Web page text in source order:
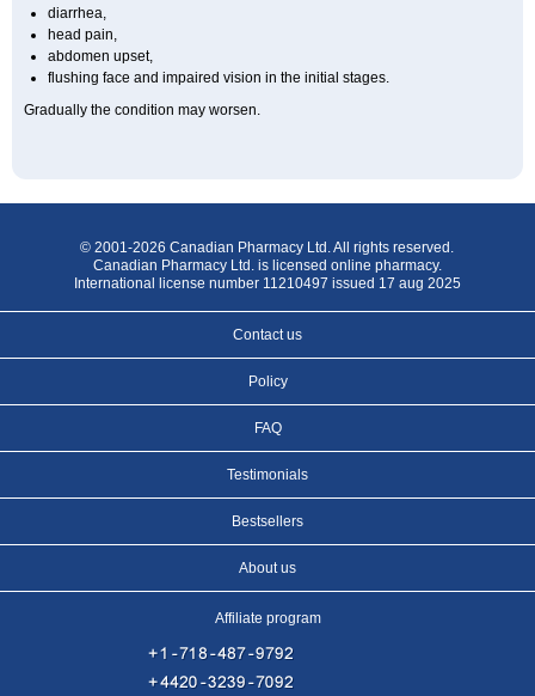
diarrhea,
head pain,
abdomen upset,
flushing face and impaired vision in the initial stages.
Gradually the condition may worsen.
© 2001-2026 Canadian Pharmacy Ltd. All rights reserved.
Canadian Pharmacy Ltd. is licensed online pharmacy.
International license number 11210497 issued 17 aug 2025
Contact us
Policy
FAQ
Testimonials
Bestsellers
About us
Affiliate program